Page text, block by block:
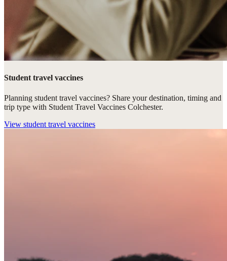
Student travel vaccines
Planning student travel vaccines? Share your destination, timing and
trip type with Student Travel Vaccines Colchester.
View student travel vaccines